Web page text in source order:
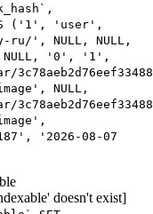
('1', 'user',
ru/', NULL, NULL,
NULL, '0', '1',
NULL,
'2026-08-07
doesn't exist]